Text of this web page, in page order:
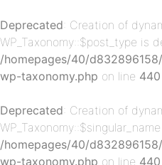
Deprecated: Creation of
WP_Taxonomy::$post_type is
/homepages/40/
wp-taxonomy.php on line 440
Deprecated: Creation of
/homepages/40/
wp-taxonomy.php on line 440